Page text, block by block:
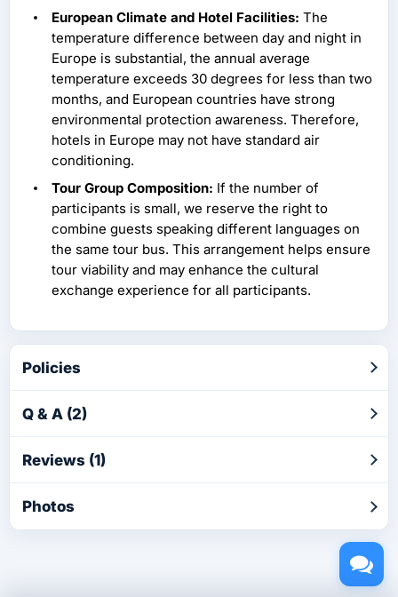
European Climate and Hotel Facilities: The
temperature difference between day and night in
Europe is substantial, the annual average
temperature exceeds 30 degrees for less than two
months, and European countries have strong
environmental protection awareness. Therefore,
hotels in Europe may not have standard air
conditioning.
Tour Group Composition: If the number of
participants is small, we reserve the right to
combine guests speaking different languages on
the same tour bus. This arrangement helps ensure
tour viability and may enhance the cultural
exchange experience for all participants.
Policies
Q & A (2)
Reviews (1)
Photos